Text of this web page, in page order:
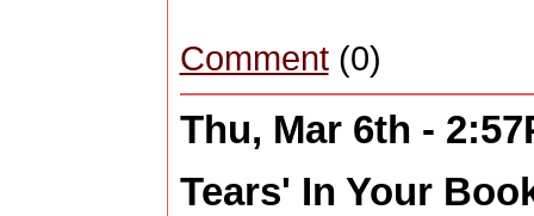
Comment(0)
Thu, Mar 6th -
Tears' In Your